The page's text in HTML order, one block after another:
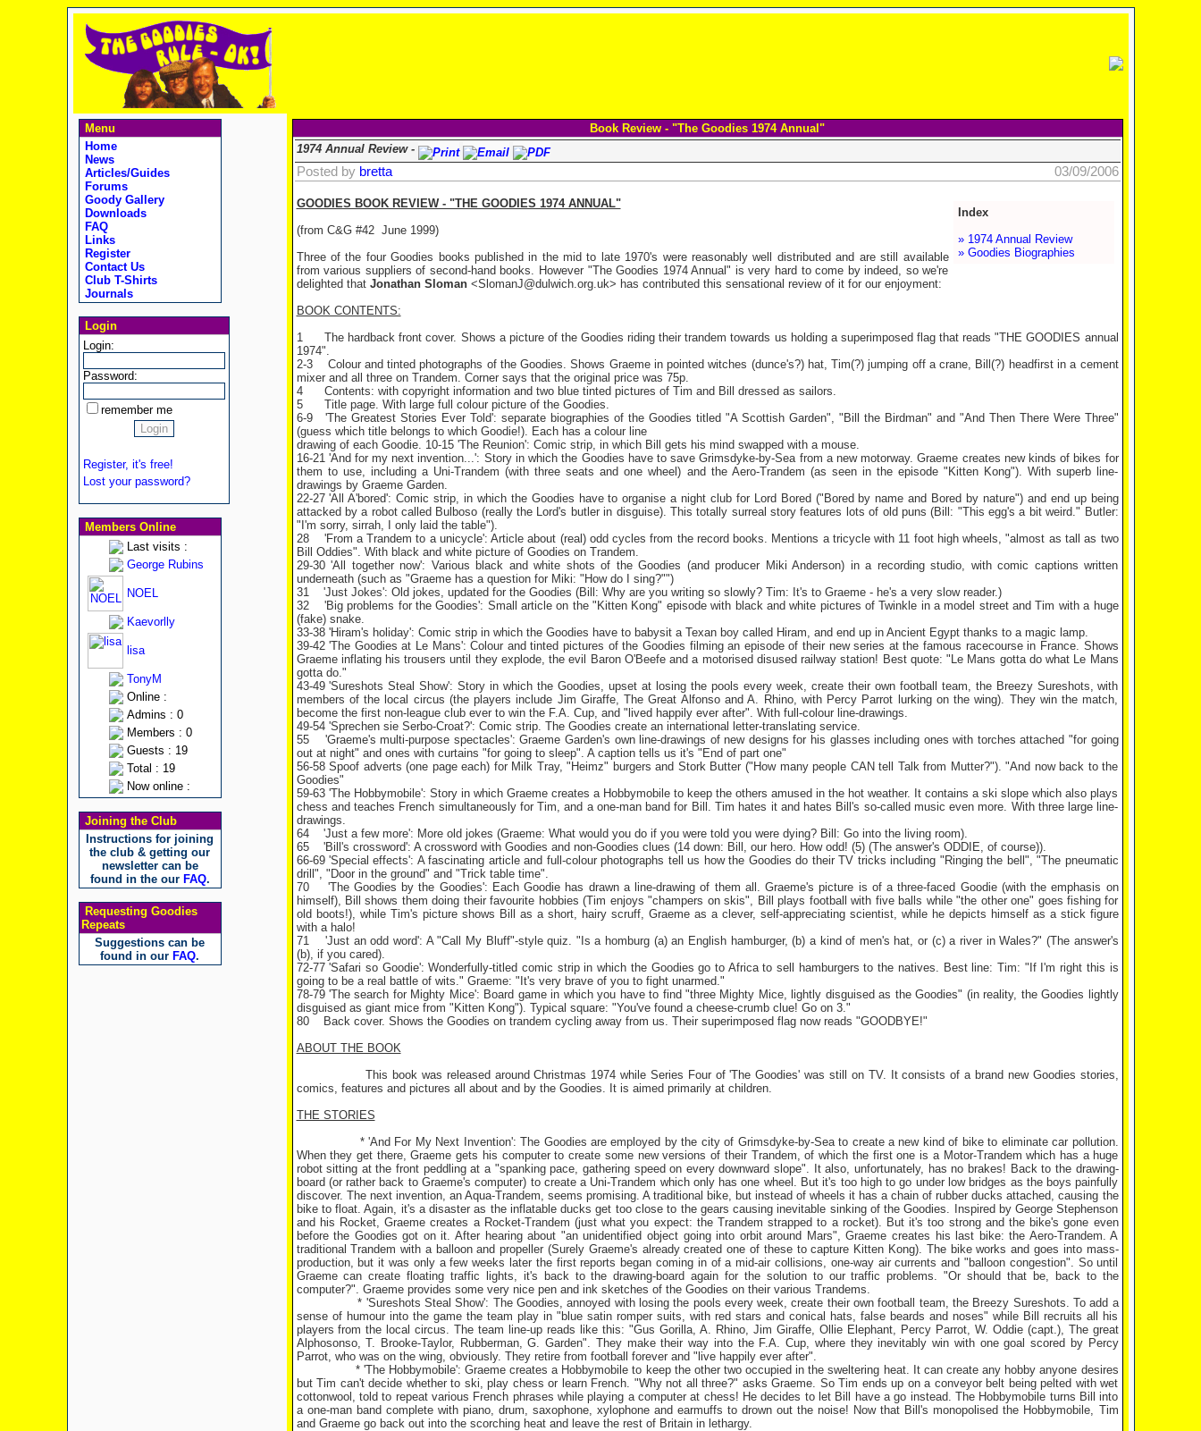
Menu
Home
News
Articles/Guides
Forums
Goody Gallery
Downloads
FAQ
Links
Register
Contact Us
Club T-Shirts
Journals
Login
Login:
Password:
remember me
Register, it's free!
Lost your password?
Members Online
Last visits :
George Rubins
NOEL
Kaevorlly
lisa
TonyM
Online :
Admins : 0
Members : 0
Guests : 19
Total : 19
Now online :
Joining the Club
Instructions for joining
the club & getting our
newsletter can be
found in the our FAQ.
Requesting Goodies
Repeats
Suggestions can be
found in our FAQ.
Book Review - "The Goodies 1974 Annual"
1974 Annual Review -
Posted by bretta 03/09/2006
Index
» 1974 Annual Review
» Goodies Biographies
GOODIES BOOK REVIEW - "THE GOODIES 1974 ANNUAL"
(from C&G #42 June 1999)
Three of the four Goodies books published in the mid to late 1970's were reasonably well distributed and are still available
from various suppliers of second-hand books. However "The Goodies 1974 Annual" is very hard to come by indeed, so we're
delighted that Jonathan Sloman<SlomanJ@dulwich.org.uk> has contributed this sensational review of it for our enjoyment:
BOOK CONTENTS:
1
The hardback front cover. Shows a picture of the Goodies riding their trandem towards us holding a superimposed flag that reads "THE GOODIES annual
1974".
2-3
Colour and tinted photographs of the Goodies. Shows Graeme in pointed witches (dunce's?) hat, Tim(?) jumping off a crane, Bill(?) headfirst in a cement
mixer and all three on Trandem. Corner says that the original price was 75p.
4
Contents: with copyright information and two blue tinted pictures of Tim and Bill dressed as sailors.
5
Title page. With large full colour picture of the Goodies.
6-9
'The Greatest Stories Ever Told': separate biographies of the Goodies titled "A Scottish Garden", "Bill the Birdman" and "And Then There Were Three"
(guess which title belongs to which Goodie!). Each has a colour line
drawing of each Goodie. 10-15 'The Reunion': Comic strip, in which Bill gets his mind swapped with a mouse.
16-21 'And for my next invention...': Story in which the Goodies have to save Grimsdyke-by-Sea from a new motorway. Graeme creates new kinds of bikes for
them to use, including a Uni-Trandem (with three seats and one wheel) and the Aero-Trandem (as seen in the episode "Kitten Kong"). With superb line-
drawings by Graeme Garden.
22-27 'All A'bored': Comic strip, in which the Goodies have to organise a night club for Lord Bored ("Bored by name and Bored by nature") and end up being
attacked by a robot called Bulboso (really the Lord's butler in disguise). This totally surreal story features lots of old puns (Bill: "This egg's a bit weird." Butler:
"I'm sorry, sirrah, I only laid the table").
28
'From a Trandem to a unicycle': Article about (real) odd cycles from the record books. Mentions a tricycle with 11 foot high wheels, "almost as tall as two
Bill Oddies". With black and white picture of Goodies on Trandem.
29-30 'All together now': Various black and white shots of the Goodies (and producer Miki Anderson) in a recording studio, with comic captions written
underneath (such as "Graeme has a question for Miki: "How do I sing?"")
31
'Just Jokes': Old jokes, updated for the Goodies (Bill: Why are you writing so slowly? Tim: It's to Graeme - he's a very slow reader.)
32
'Big problems for the Goodies': Small article on the "Kitten Kong" episode with black and white pictures of Twinkle in a model street and Tim with a huge
(fake) snake.
33-38 'Hiram's holiday': Comic strip in which the Goodies have to babysit a Texan boy called Hiram, and end up in Ancient Egypt thanks to a magic lamp.
39-42 'The Goodies at Le Mans': Colour and tinted pictures of the Goodies filming an episode of their new series at the famous racecourse in France. Shows
Graeme inflating his trousers until they explode, the evil Baron O'Beefe and a motorised disused railway station! Best quote: " Le Mans gotta do what Le Mans
gotta do."
43-49 'Sureshots Steal Show': Story in which the Goodies, upset at losing the pools every week, create their own football team, the Breezy Sureshots, with
members of the local circus (the players include Jim Giraffe, The Great Alfonso and A. Rhino, with Percy Parrot lurking on the wing). They win the match,
become the first non-league club ever to win the F.A. Cup, and "lived happily ever after". With full-colour line-drawings.
49-54 'Sprechen sie Serbo-Croat?': Comic strip. The Goodies create an international letter-translating service.
55
'Graeme's multi-purpose spectacles': Graeme Garden's own line-drawings of new designs for his glasses including ones with torches attached "for going
out at night" and ones with curtains "for going to sleep". A caption tells us it's "End of part one"
56-58 Spoof adverts (one page each) for Milk Tray, "Heimz" burgers and Stork Butter ("How many people CAN tell Talk from Mutter?"). "And now back to the
Goodies"
59-63 'The Hobbymobile': Story in which Graeme creates a Hobbymobile to keep the others amused in the hot weather. It contains a ski slope which also plays
chess and teaches French simultaneously for Tim, and a one-man band for Bill. Tim hates it and hates Bill's so-called music even more. With three large line-
drawings.
64
'Just a few more': More old jokes (Graeme: What would you do if you were told you were dying? Bill: Go into the living room).
65
'Bill's crossword': A crossword with Goodies and non-Goodies clues (14 down: Bill, our hero. How odd! (5) (The answer's ODDIE, of course)).
66-69 'Special effects': A fascinating article and full-colour photographs tell us how the Goodies do their TV tricks including "Ringing the bell", "The pneumatic
drill", "Door in the ground" and "Trick table time".
70
'The Goodies by the Goodies': Each Goodie has drawn a line-drawing of them all. Graeme's picture is of a three-faced Goodie (with the emphasis on
himself), Bill shows them doing their favourite hobbies (Tim enjoys "champers on skis", Bill plays football with five balls while "the other one" goes fishing for
old boots!), while Tim's picture shows Bill as a short, hairy scruff, Graeme as a clever, self-appreciating scientist, while he depicts himself as a stick figure
with a halo!
71
'Just an odd word': A "Call My Bluff"-style quiz. "Is a homburg (a) an English hamburger, (b) a kind of men's hat, or (c) a river inWales?" (The answer's
(b), if you cared).
72-77 'Safari so Goodie': Wonderfully-titled comic strip in which the Goodies go to Africato sell hamburgers to the natives. Best line: Tim: "If I'm right this is
going to be a real battle of wits." Graeme: "It's very brave of you to fight unarmed."
78-79 'The search for Mighty Mice': Board game in which you have to find "three Mighty Mice, lightly disguised as the Goodies" (in reality, the Goodies lightly
disguised as giant mice from "Kitten Kong"). Typical square: "You've found a cheese-crumb clue! Go on 3."
80
Back cover. Shows the Goodies on trandem cycling away from us. Their superimposed flag now reads "GOODBYE!"
ABOUT THE BOOK
This book was released around Christmas 1974 while Series Four of 'The Goodies' was still on TV. It consists of a brand new Goodies stories,
comics, features and pictures all about and by the Goodies. It is aimed primarily at children.
THE STORIES
* 'And For My Next Invention': The Goodies are employed by the city of Grimsdyke-by-Seato create a new kind of bike to eliminate car pollution.
When they get there, Graeme gets his computer to create some new versions of their Trandem, of which the first one is a Motor-Trandem which has a huge
robot sitting at the front peddling at a "spanking pace, gathering speed on every downward slope". It also, unfortunately, has no brakes! Back to the drawing-
board (or rather back to Graeme's computer) to create a Uni-Trandem which only has one wheel. But it's too high to go under low bridges as the boys painfully
discover. The next invention, an Aqua-Trandem, seems promising. A traditional bike, but instead of wheels it has a chain of rubber ducks attached, causing the
bike to float. Again, it's a disaster as the inflatable ducks get too close to the gears causing inevitable sinking of the Goodies. Inspired by George Stephenson
and his Rocket, Graeme creates a Rocket-Trandem (just what you expect: the Trandem strapped to a rocket). But it's too strong and the bike's gone even
before the Goodies got on it. After hearing about "an unidentified object going into orbit around Mars", Graeme creates his last bike: the Aero-Trandem. A
traditional Trandem with a balloon and propeller (Surely Graeme's already created one of these to capture Kitten Kong). The bike works and goes into mass-
production, but it was only a few weeks later the first reports began coming in of a mid-air collisions, one-way air currents and "balloon congestion". So until
Graeme can create floating traffic lights, it's back to the drawing-board again for the solution to our traffic problems. "Or should that be, back to the
computer?". Graeme provides some very nice pen and ink sketches of the Goodies on their various Trandems.
* 'Sureshots Steal Show': The Goodies, annoyed with losing the pools every week, create their own football team, the Breezy Sureshots. To add a
sense of humour into the game the team play in "blue satin romper suits, with red stars and conical hats, false beards and noses" while Bill recruits all his
players from the local circus. The team line-up reads like this: "Gus Gorilla, A. Rhino, Jim Giraffe, Ollie Elephant, Percy Parrot, W. Oddie (capt.), The great
Alphosonso, T. Brooke-Taylor, Rubberman, G. Garden". They make their way into the F.A. Cup, where they inevitably win with one goal scored by Percy
Parrot, who was on the wing, obviously. They retire from football forever and "live happily ever after".
* 'The Hobbymobile': Graeme creates a Hobbymobile to keep the other two occupied in the sweltering heat. It can create any hobby anyone desires
but Tim can't decide whether to ski, play chess or learn French. "Why not all three?" asks Graeme. So Tim ends up on a conveyor belt being pelted with wet
cottonwool, told to repeat various French phrases while playing a computer at chess! He decides to let Bill have a go instead. The Hobbymobile turns Bill into
a one-man band complete with piano, drum, saxophone, xylophone and earmuffs to drown out the noise! Now that Bill's monopolised the Hobbymobile, Tim
and Graeme go back out into the scorching heat and leave the rest of Britainin lethargy.